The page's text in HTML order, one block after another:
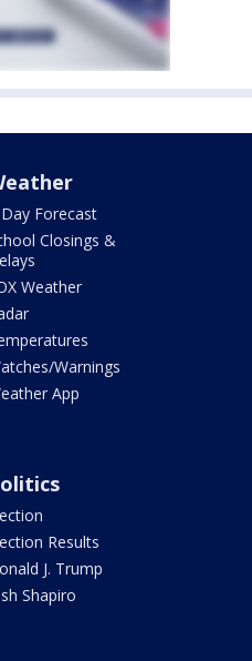
Forecast
Closings &
Weather
Warnings
App
Results
J. Trump
Shapiro